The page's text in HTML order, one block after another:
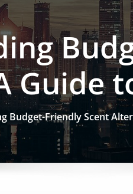
Guide
Budget-Friendly Scent